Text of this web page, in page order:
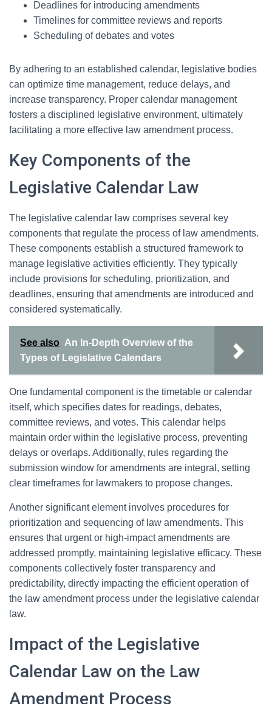
Deadlines for introducing amendments
Timelines for committee reviews and reports
Scheduling of debates and votes
By adhering to an established calendar, legislative bodies
can optimize time management, reduce delays, and
increase transparency. Proper calendar management
fosters a disciplined legislative environment, ultimately
facilitating a more effective law amendment process.
Key Components of the
Legislative Calendar Law
The legislative calendar law comprises several key
components that regulate the process of law amendments.
These components establish a structured framework to
manage legislative activities efficiently. They typically
include provisions for scheduling, prioritization, and
deadlines, ensuring that amendments are introduced and
considered systematically.
See also An In-Depth Overview of the
Types of Legislative Calendars
One fundamental component is the timetable or calendar
itself, which specifies dates for readings, debates,
committee reviews, and votes. This calendar helps
maintain order within the legislative process, preventing
delays or overlaps. Additionally, rules regarding the
submission window for amendments are integral, setting
clear timeframes for lawmakers to propose changes.
Another significant element involves procedures for
prioritization and sequencing of law amendments. This
ensures that urgent or high-impact amendments are
addressed promptly, maintaining legislative efficacy. These
components collectively foster transparency and
predictability, directly impacting the efficient operation of
the law amendment process under the legislative calendar
law.
Impact of the Legislative
Calendar Law on the Law
Amendment Process